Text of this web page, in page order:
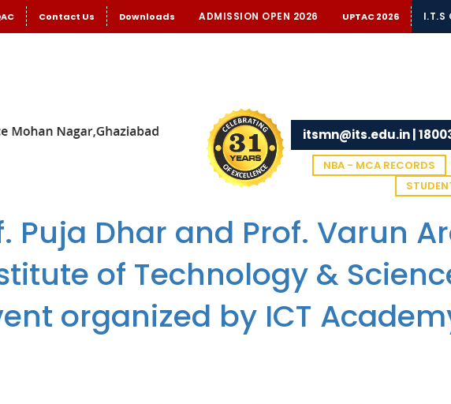
Contact Us Downloads I.T.S
ADMISSION OPEN 2026 UPTAC 2026
itsmn@its.edu.in |
NBA - MCA RECORDS
Puja Dhar and Prof. Varun
of Technology &
organized by ICT
of Department of IT of The Institute of Technology & Science, participated in Bridge